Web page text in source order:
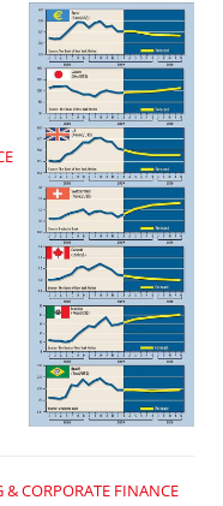
& CORPORATE FINANCE